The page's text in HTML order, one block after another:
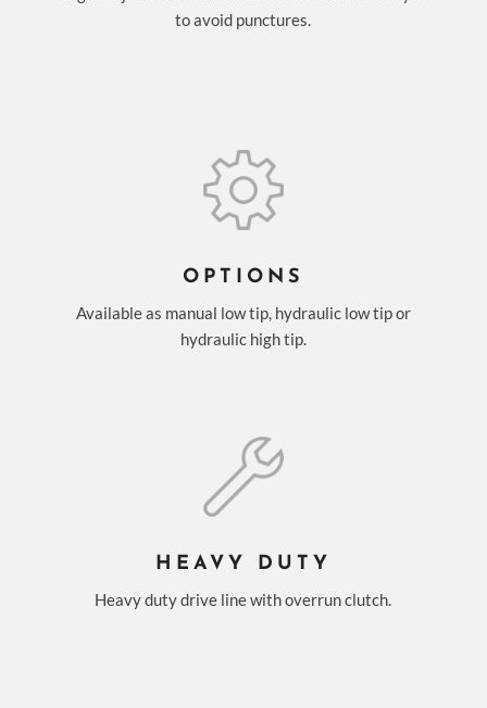
to avoid punctures.
OPTIONS
Available as manual low tip, hydraulic low tip or
hydraulic high tip.
HEAVY DUTY
Heavy duty drive line with overrun clutch.